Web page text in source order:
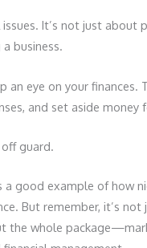
It’s not just about
business.
an eye on your finances.
and set aside money
guard.
a good example of how
But remember, it’s
the whole